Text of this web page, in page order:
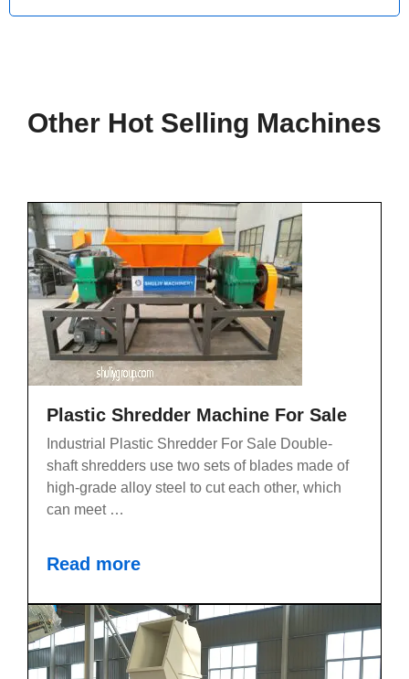
Other Hot Selling Machines
Plastic Shredder Machine For Sale
Industrial Plastic Shredder For Sale Double-
shaft shredders use two sets of blades made of
high-grade alloy steel to cut each other, which
can meet …
Read more